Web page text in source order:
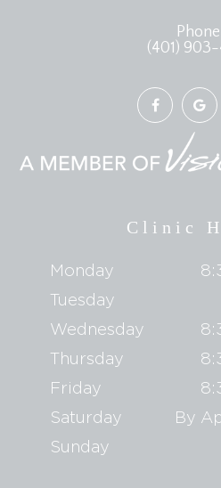
(401)
Clinic
Monday
Tuesday
Wednesday
Thursday
Friday
Saturday
By
Sunday